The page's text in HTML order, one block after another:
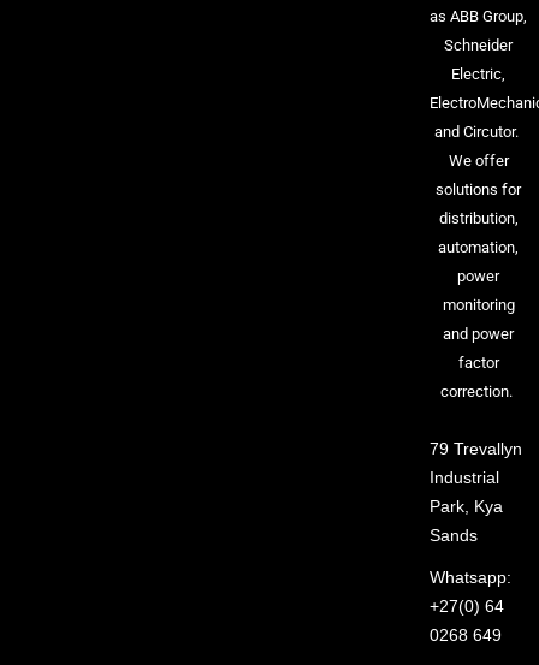
as ABB Group,
Schneider
Electric,
and Circutor.
We offer
solutions for
distribution,
automation,
power
monitoring
and power
factor
correction.
79 Trevallyn
Industrial
Park, Kya
Sands
Whatsapp:
+27(0) 64
0268 649